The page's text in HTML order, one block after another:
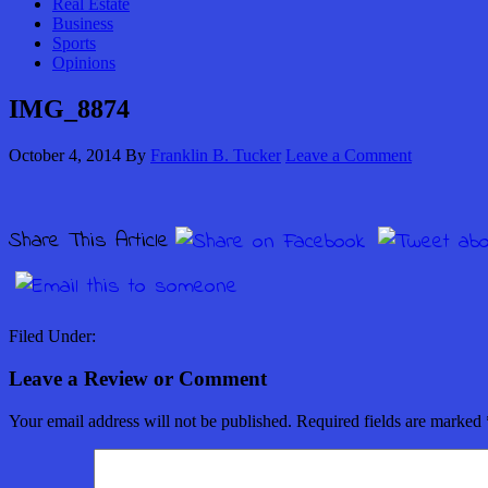
Real Estate
Business
Sports
Opinions
IMG_8874
October 4, 2014 By Franklin B. Tucker Leave a Comment
Share This Article
Filed Under:
Leave a Review or Comment
Your email address will not be published. Required fields are marked